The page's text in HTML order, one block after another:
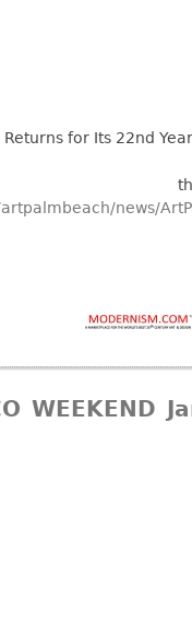
for Its 22nd Year
news/
WEEKEND